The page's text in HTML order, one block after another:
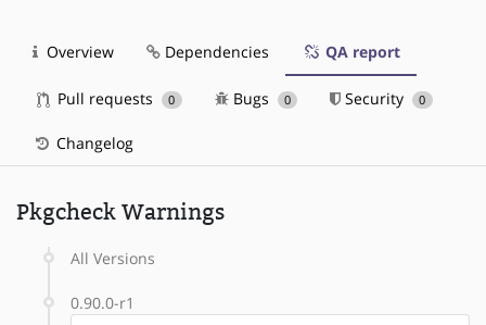
Overview Dependencies QA report
Pull requests 0 Bugs 0 Security 0
Changelog
Pkgcheck Warnings
All Versions
0.90.0-r1